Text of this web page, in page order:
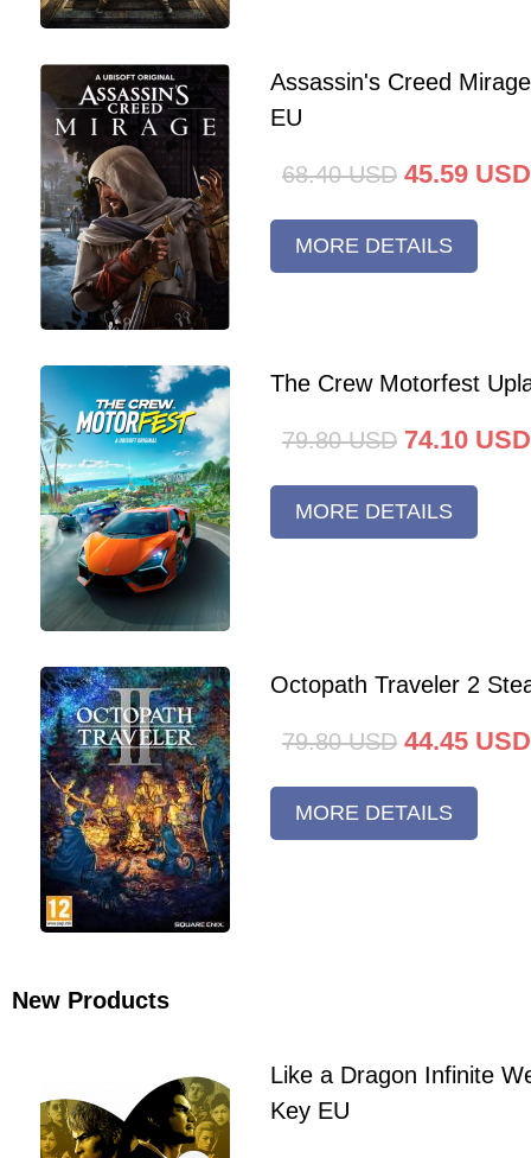
Assassin's Creed
EU
68.40 USD 45.59 USD
MORE DETAILS
The Crew Motorfest
79.80 USD 74.10 USD
MORE DETAILS
Octopath Traveler 2
79.80 USD 44.45 USD
MORE DETAILS
New Products
Like a Dragon Infinite
Key EU